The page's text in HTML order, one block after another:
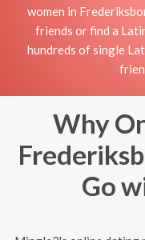
women in
friends or find a
hundreds of single
Why
Go